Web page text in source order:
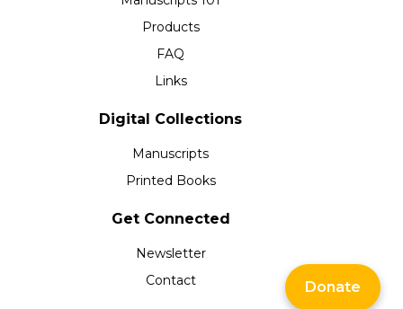
Products
FAQ
Links
Digital Collections
Manuscripts
Printed Books
Get Connected
Newsletter
Contact
Donate